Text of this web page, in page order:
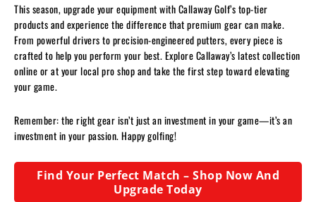
This season, upgrade your equipment with Callaway Golf’s top-tier
products and experience the difference that premium gear can make.
From powerful drivers to precision-engineered putters, every piece is
crafted to help you perform your best. Explore Callaway’s latest collection
online or at your local pro shop and take the first step toward elevating
your game.
Remember: the right gear isn’t just an investment in your game—it’s an
investment in your passion. Happy golfing!
Find Your Perfect Match – Shop Now And
Upgrade Today